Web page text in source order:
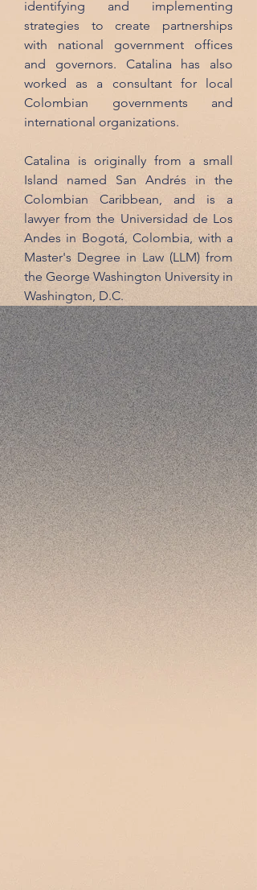
identifying and implementing
strategies to create partnerships
with national government offices
and governors. Catalina has also
worked as a consultant for local
Colombian governments and
international organizations.
Catalina is originally from a small
Island named San Andrés in the
Colombian Caribbean, and is a
lawyer from the Universidad de Los
Andes in Bogotá, Colombia, with a
Master's Degree in Law (LLM) from
the George Washington University in
Washington, D.C.